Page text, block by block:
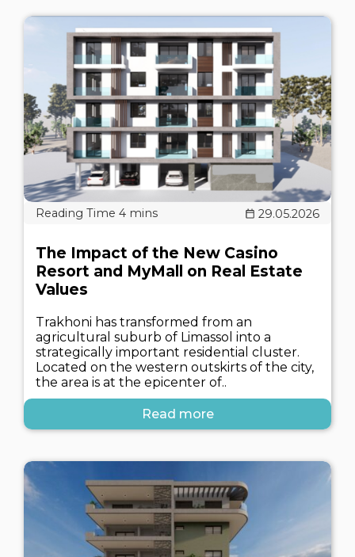
29.05.2026
The Impact of the New Casino
Resort and MyMall on Real Estate
Values
Trakhoni has transformed from an
agricultural suburb of Limassol into a
strategically important residential cluster.
Located on the western outskirts of the city,
the area is at the epicenter of..
Read more